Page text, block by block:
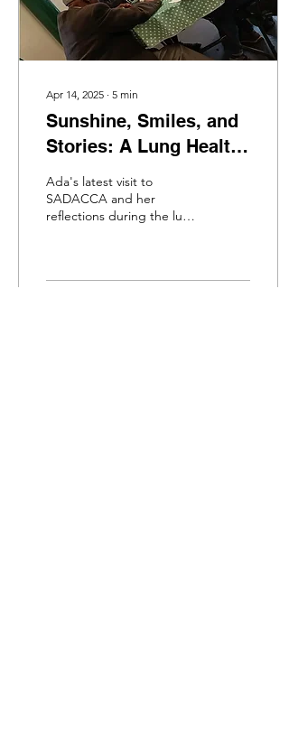
Apr 14, 2025 ∙ 5 min
Sunshine, Smiles, and
Stories: A Lung Health
Information Session at
SADACCA
Ada's latest visit to
SADACCA and her
reflections during the lung